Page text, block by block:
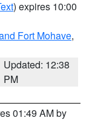
) expires 10:00
Fort Mohave,
Updated: 12:38
PM
01:49 AM by